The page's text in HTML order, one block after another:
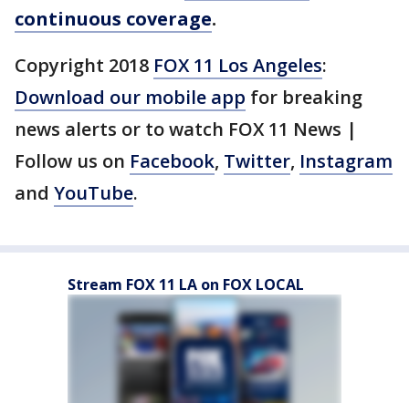
continuous coverage.
Copyright 2018 FOX 11 Los Angeles:
Download our mobile app for breaking
news alerts or to watch FOX 11 News |
Follow us on Facebook, Twitter, Instagram
and YouTube.
Stream FOX 11 LA on FOX LOCAL